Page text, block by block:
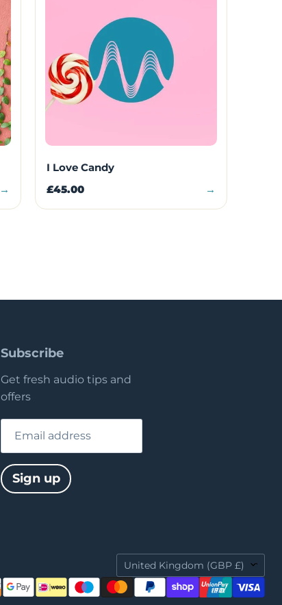
→
I Love Candy
£45.00 →
Subscribe
Get fresh audio tips and
offers
Email address
Sign up
Country
United Kingdom (GBP £)